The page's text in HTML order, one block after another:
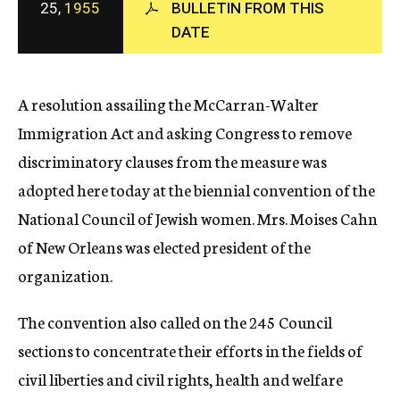
c
y
25, 1955
BULLETIN FROM THIS
DATE
A resolution assailing the McCarran-Walter
Immigration Act and asking Congress to remove
discriminatory clauses from the measure was
adopted here today at the biennial convention of the
National Council of Jewish women. Mrs. Moises Cahn
of New Orleans was elected president of the
organization.
The convention also called on the 245 Council
sections to concentrate their efforts in the fields of
civil liberties and civil rights, health and welfare